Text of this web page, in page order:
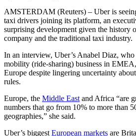
AMSTERDAM (Reuters) – Uber is
taxi drivers joining its platform, an
surprising development given the history
company and the traditional taxi industry.
In an interview, Uber’s Anabel Diaz, who
mobility (ride-sharing) business in
Europe despite lingering uncertainty
rules.
Europe, the Middle East and Africa “are
numbers that go from 10% to more than
geographies,” she said.
Uber’s biggest European markets are